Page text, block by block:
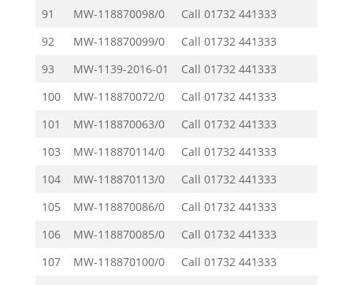
91
MW-118870098/0 Call 01732 441333
92
MW-118870099/0 Call 01732 441333
93
MW-1139-2016-01 Call 01732 441333
100
MW-118870072/0 Call 01732 441333
101
MW-118870063/0 Call 01732 441333
103
MW-118870114/0 Call 01732 441333
104
MW-118870113/0 Call 01732 441333
105
MW-118870086/0 Call 01732 441333
106
MW-118870085/0 Call 01732 441333
107
MW-118870100/0 Call 01732 441333